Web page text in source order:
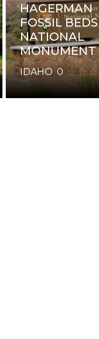
HAGERMAN
FOSSIL BEDS
NATIONAL
MONUMENT
IDAHO 0